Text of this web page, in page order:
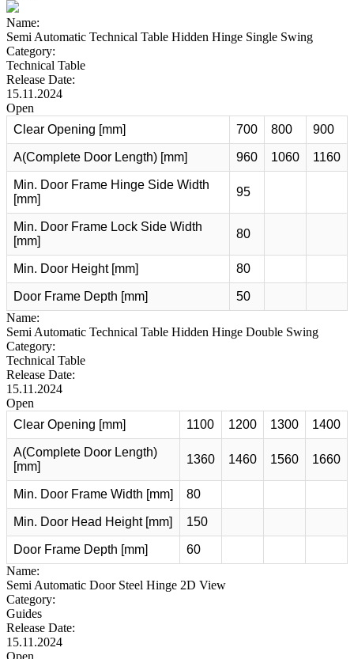
Name:
Semi Automatic Technical Table Hidden Hinge Single Swing
Category:
Technical Table
Release Date:
15.11.2024
Open
Clear Opening [mm]
700 800 900
A(Complete Door Length) [mm] 960 1060 1160
Min. Door Frame Hinge Side Width
[mm]
95
Min. Door Frame Lock Side Width
[mm]
80
Min. Door Height [mm] 80
Door Frame Depth [mm]
50
Name:
Semi Automatic Technical Table Hidden Hinge Double Swing
Category:
Technical Table
Release Date:
15.11.2024
Open
Clear Opening [mm]
1100 1200 1300 1400
A(Complete Door Length)
[mm]
1360 1460 1560 1660
Min. Door Frame Width [mm] 80
Min. Door Head Height [mm] 150
Door Frame Depth [mm]
60
Name:
Semi Automatic Door Steel Hinge 2D View
Category:
Guides
Release Date:
15.11.2024
Open